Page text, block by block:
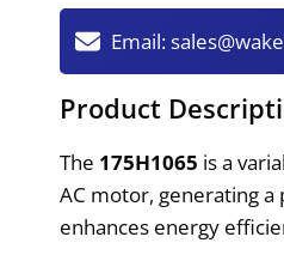
Email:
Product
The 175H1065 is a
AC motor, generating
enhances energy